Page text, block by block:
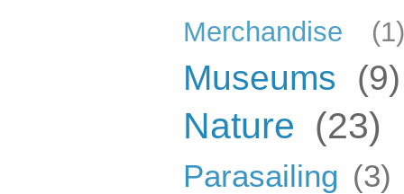
Merchandise (1)
Museums (9)
Nature (23)
Parasailing (3)